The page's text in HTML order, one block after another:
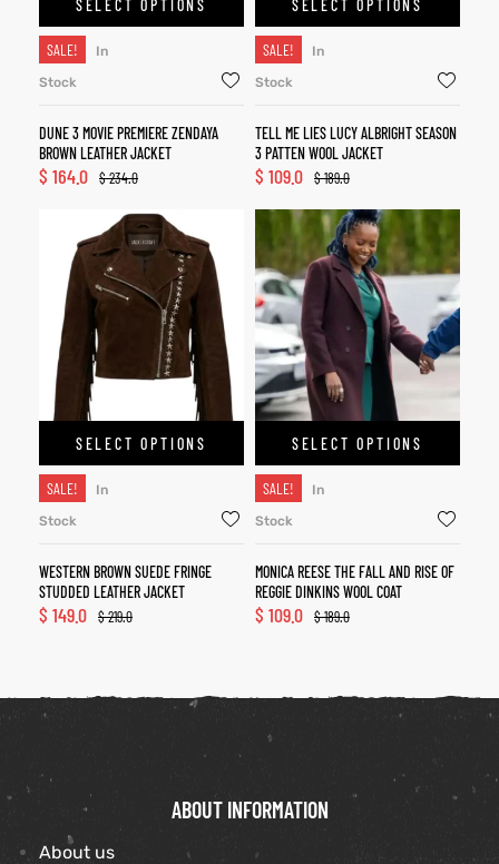
SELECT OPTIONS
SALE!
In
Stock
DUNE 3 MOVIE PREMIERE ZENDAYA
BROWN LEATHER JACKET
$234.0
$ 164.0
SELECT OPTIONS
SALE!
In
Stock
TELL ME LIES LUCY ALBRIGHT SEASON
3 PATTEN WOOL JACKET
$189.0
$ 109.0
SELECT OPTIONS
SALE!
In
Stock
WESTERN BROWN SUEDE FRINGE
STUDDED LEATHER JACKET
$219.0
$ 149.0
SELECT OPTIONS
SALE!
In
Stock
MONICA REESE THE FALL AND RISE OF
REGGIE DINKINS WOOL COAT
$189.0
$ 109.0
ABOUT INFORMATION
About us